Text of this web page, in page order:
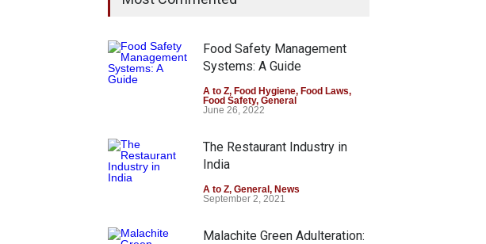
Food Safety Management
Systems: A Guide
A to Z, Food Hygiene, Food Laws,
Food Safety, General
June 26, 2022
The Restaurant Industry in
India
A to Z, General , News
September 2, 2021
Malachite Green Adulteration: